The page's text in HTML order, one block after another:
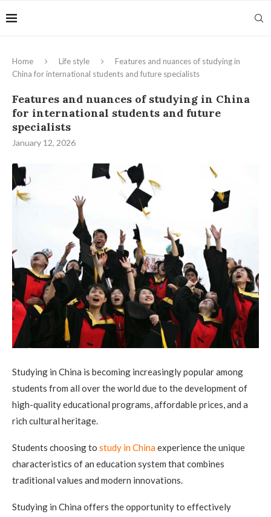
Home Life style
Features and nuances of studying in
China for international students and future specialists
Features and nuances of studying in China
for international students and future
specialists
January 12, 2026
Studying in China is becoming increasingly popular among
students from all over the world due to the development of
high-quality educational programs, affordable prices, and a
rich cultural heritage.
Students choosing to study in Chinaexperience the unique
characteristics of an education system that combines
traditional values ​​and modern innovations.
Studying in China offers the opportunity to effectively